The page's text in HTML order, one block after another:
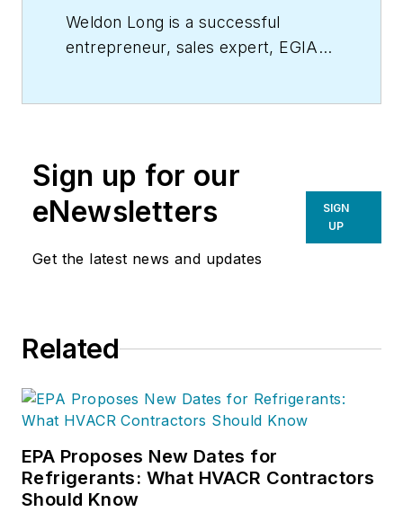
Weldon Long is a successful
entrepreneur, sales expert, EGIA
Training for Sales and Business
Professionals(Wiley). In 2009, his
HVAC company was selected by
as one of America’s
Sign up for our
eNewsletters
Get the latest news and updates
SIGN
UP
Related
EPA Proposes New Dates for
Refrigerants: What HVACR Contractors
Should Know